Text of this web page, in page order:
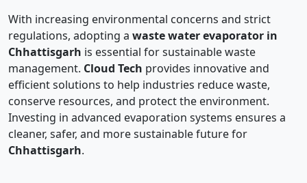
With increasing environmental concerns and strict
regulations, adopting a waste water evaporator in
Chhattisgarh is essential for sustainable waste
management. Cloud Tech provides innovative and
efficient solutions to help industries reduce waste,
conserve resources, and protect the environment.
Investing in advanced evaporation systems ensures a
cleaner, safer, and more sustainable future for
Chhattisgarh.